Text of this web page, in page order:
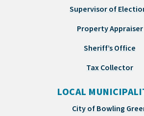
Supervisor of
Property Appraiser
Sheriff’s Office
Tax Collector
LOCAL
City of Bowling